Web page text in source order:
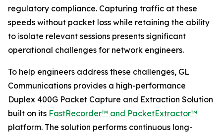
regulatory compliance. Capturing traffic at these
speeds without packet loss while retaining the ability
to isolate relevant sessions presents significant
operational challenges for network engineers.
To help engineers address these challenges, GL
Communications provides a high-performance
Duplex 400G Packet Capture and Extraction Solution
built on its FastRecorder™ and PacketExtractor™
platform. The solution performs continuous long-